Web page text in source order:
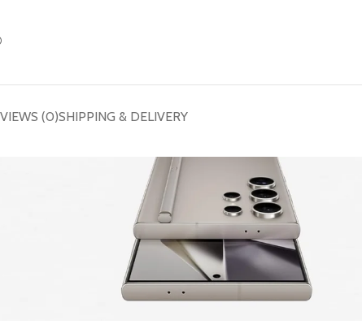
(0)SHIPPING & DELIVERY